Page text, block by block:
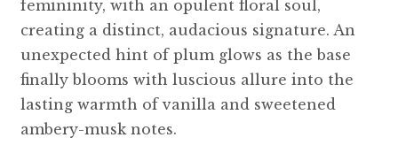
femininity, with an opulent floral soul,
creating a distinct, audacious signature. An
unexpected hint of plum glows as the base
finally blooms with luscious allure into the
lasting warmth of vanilla and sweetened
ambery-musk notes.